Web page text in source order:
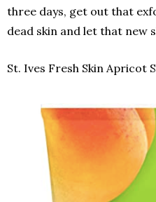
three days, get out that
dead skin and let that new
St. Ives Fresh Skin Apricot